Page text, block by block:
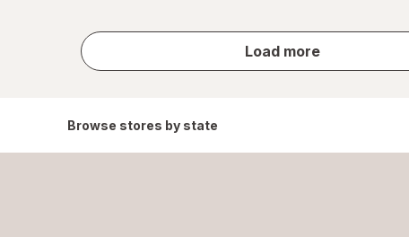
Load more
store
results
Browse stores by state